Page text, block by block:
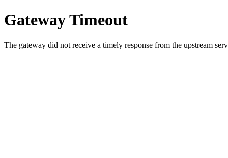
Gateway Timeout
The gateway did not receive a timely response from the upstream